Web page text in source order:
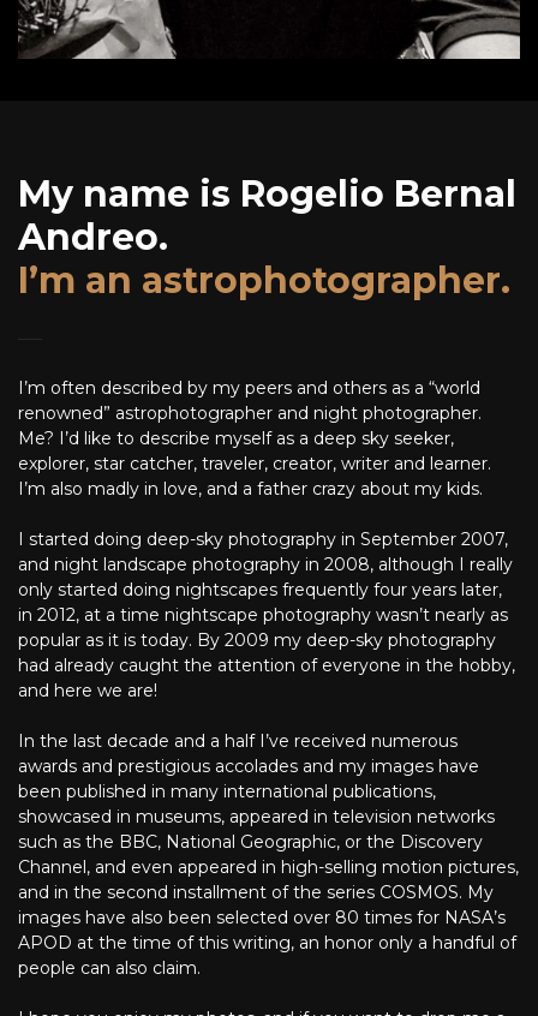
My name is Rogelio Bernal
Andreo.
I’m an astrophotographer.
I’m often described by my peers and others as a “world
renowned” astrophotographer and night photographer.
Me? I’d like to describe myself as a deep sky seeker,
explorer, star catcher, traveler, creator, writer and learner.
I’m also madly in love, and a father crazy about my kids.
I started doing deep-sky photography in September 2007,
and night landscape photography in 2008, although I really
only started doing nightscapes frequently four years later,
in 2012, at a time nightscape photography wasn’t nearly as
popular as it is today. By 2009 my deep-sky photography
had already caught the attention of everyone in the hobby,
and here we are!
In the last decade and a half I’ve received numerous
awards and prestigious accolades and my images have
been published in many international publications,
showcased in museums, appeared in television networks
such as the BBC, National Geographic, or the Discovery
Channel, and even appeared in high-selling motion pictures,
and in the second installment of the series COSMOS. My
images have also been selected over 80 times for NASA’s
APOD at the time of this writing, an honor only a handful of
people can also claim.